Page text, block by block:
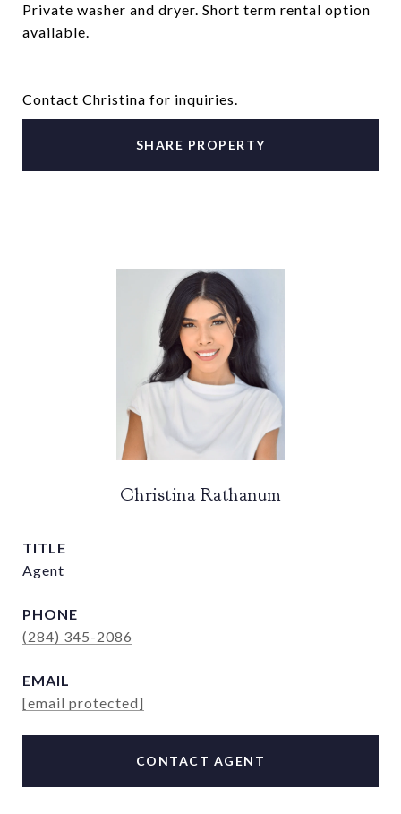
Private washer and dryer. Short term rental option
available.
Contact Christina for inquiries.
SHARE PROPERTY
Christina Rathanum
TITLE
Agent
PHONE
(284) 345-2086
EMAIL
[email protected]
CONTACT AGENT